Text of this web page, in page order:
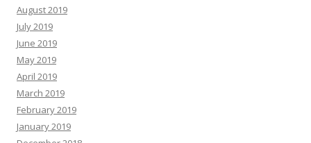
August 2019
July 2019
June 2019
May 2019
April 2019
March 2019
February 2019
January 2019